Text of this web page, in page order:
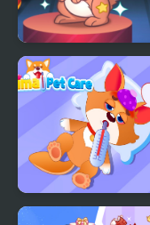
Princess Pet Studio
Animal Pet Care